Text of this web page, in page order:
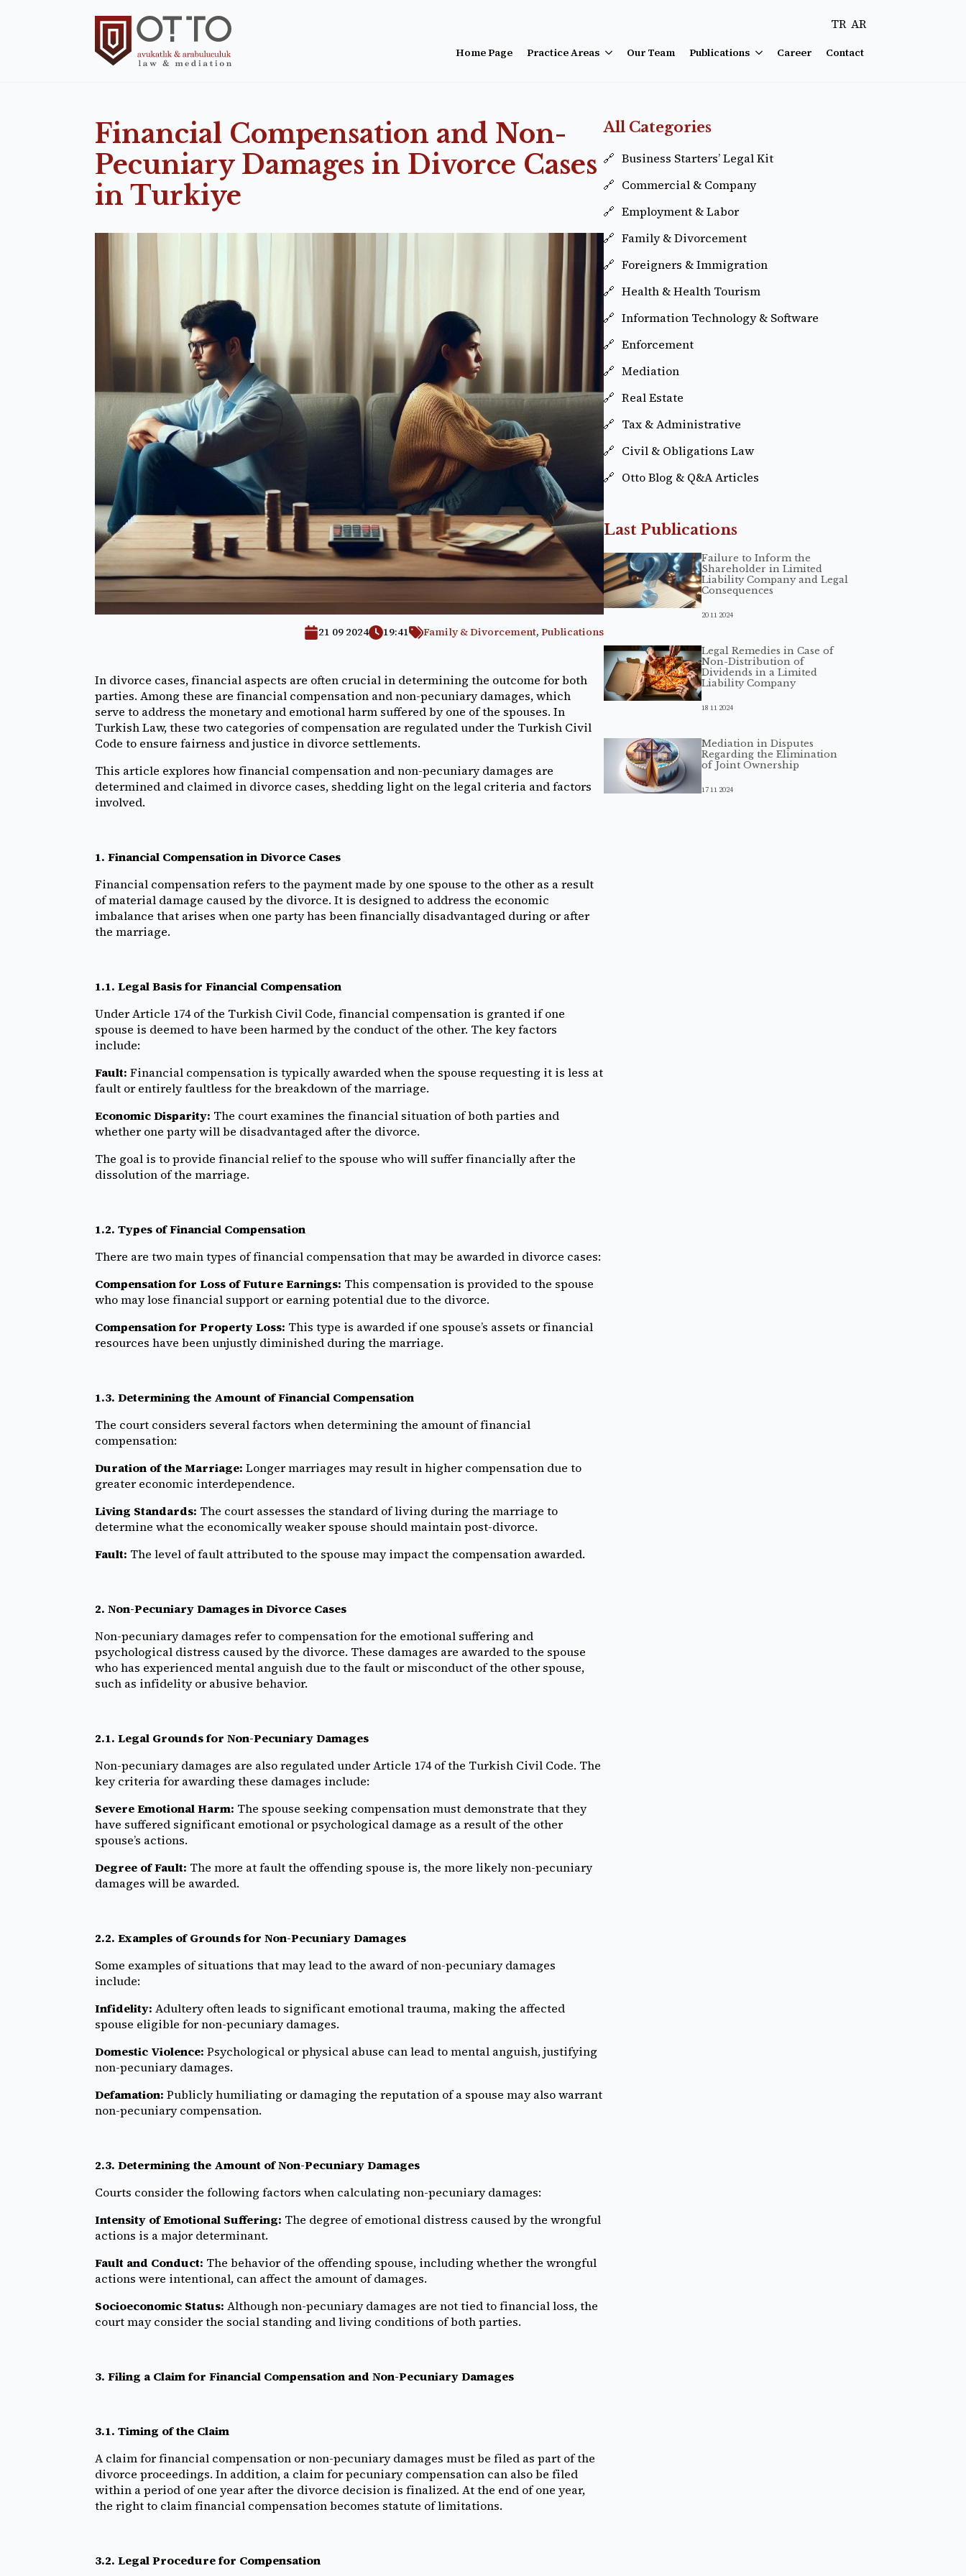
TR AR
Home Page Practice Areas Our Team Publications Career Contact
Financial Compensation and Non-
Pecuniary Damages in Divorce Cases
in Turkiye
21 09 2024 19:41 Family & Divorcement, Publications
In divorce cases, financial aspects are often crucial in determining the outcome for both
parties. Among these are financial compensation and non-pecuniary damages, which
serve to address the monetary and emotional harm suffered by one of the spouses. In
Turkish Law, these two categories of compensation are regulated under the Turkish Civil
Code to ensure fairness and justice in divorce settlements.
This article explores how financial compensation and non-pecuniary damages are
determined and claimed in divorce cases, shedding light on the legal criteria and factors
involved.
1. Financial Compensation in Divorce Cases
Financial compensation refers to the payment made by one spouse to the other as a result
of material damage caused by the divorce. It is designed to address the economic
imbalance that arises when one party has been financially disadvantaged during or after
the marriage.
1.1. Legal Basis for Financial Compensation
Under Article 174 of the Turkish Civil Code, financial compensation is granted if one
spouse is deemed to have been harmed by the conduct of the other. The key factors
include:
Fault: Financial compensation is typically awarded when the spouse requesting it is less at
fault or entirely faultless for the breakdown of the marriage.
Economic Disparity: The court examines the financial situation of both parties and
whether one party will be disadvantaged after the divorce.
The goal is to provide financial relief to the spouse who will suffer financially after the
dissolution of the marriage.
1.2. Types of Financial Compensation
There are two main types of financial compensation that may be awarded in divorce cases:
Compensation for Loss of Future Earnings: This compensation is provided to the spouse
who may lose financial support or earning potential due to the divorce.
Compensation for Property Loss: This type is awarded if one spouse’s assets or financial
resources have been unjustly diminished during the marriage.
1.3. Determining the Amount of Financial Compensation
The court considers several factors when determining the amount of financial
compensation:
Duration of the Marriage: Longer marriages may result in higher compensation due to
greater economic interdependence.
Living Standards: The court assesses the standard of living during the marriage to
determine what the economically weaker spouse should maintain post-divorce.
Fault: The level of fault attributed to the spouse may impact the compensation awarded.
2. Non-Pecuniary Damages in Divorce Cases
Non-pecuniary damages refer to compensation for the emotional suffering and
psychological distress caused by the divorce. These damages are awarded to the spouse
who has experienced mental anguish due to the fault or misconduct of the other spouse,
such as infidelity or abusive behavior.
2.1. Legal Grounds for Non-Pecuniary Damages
Non-pecuniary damages are also regulated under Article 174 of the Turkish Civil Code. The
key criteria for awarding these damages include:
Severe Emotional Harm: The spouse seeking compensation must demonstrate that they
have suffered significant emotional or psychological damage as a result of the other
spouse’s actions.
Degree of Fault: The more at fault the offending spouse is, the more likely non-pecuniary
damages will be awarded.
2.2. Examples of Grounds for Non-Pecuniary Damages
Some examples of situations that may lead to the award of non-pecuniary damages
include:
Infidelity: Adultery often leads to significant emotional trauma, making the affected
spouse eligible for non-pecuniary damages.
Domestic Violence: Psychological or physical abuse can lead to mental anguish, justifying
non-pecuniary damages.
Defamation: Publicly humiliating or damaging the reputation of a spouse may also warrant
non-pecuniary compensation.
2.3. Determining the Amount of Non-Pecuniary Damages
Courts consider the following factors when calculating non-pecuniary damages:
Intensity of Emotional Suffering: The degree of emotional distress caused by the wrongful
actions is a major determinant.
Fault and Conduct: The behavior of the offending spouse, including whether the wrongful
actions were intentional, can affect the amount of damages.
Socioeconomic Status: Although non-pecuniary damages are not tied to financial loss, the
court may consider the social standing and living conditions of both parties.
3. Filing a Claim for Financial Compensation and Non-Pecuniary Damages
3.1. Timing of the Claim
A claim for financial compensation or non-pecuniary damages must be filed as part of the
divorce proceedings. In addition, a claim for pecuniary compensation can also be filed
within a period of one year after the divorce decision is finalized. At the end of one year,
the right to claim financial compensation becomes statute of limitations.
3.2. Legal Procedure for Compensation
All Categories
Business Starters’ Legal Kit
Commercial & Company
Employment & Labor
Family & Divorcement
Foreigners & Immigration
Health & Health Tourism
Information Technology & Software
Enforcement
Mediation
Real Estate
Tax & Administrative
Civil & Obligations Law
Otto Blog & Q&A Articles
Last Publications
Failure to Inform the
Shareholder in Limited
Liability Company and Legal
Consequences
20 11 2024
Legal Remedies in Case of
Non-Distribution of
Dividends in a Limited
Liability Company
18 11 2024
Mediation in Disputes
Regarding the Elimination
of Joint Ownership
17 11 2024